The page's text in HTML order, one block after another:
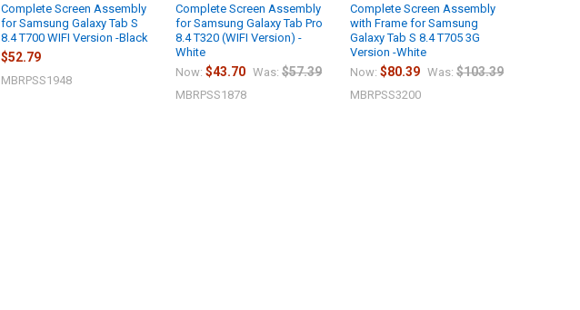
Complete Screen Assembly
for Samsung Galaxy Tab S
8.4 T700 WIFI Version -Black
$52.79
MBRPSS1948
Complete Screen Assembly
for Samsung Galaxy Tab Pro
8.4 T320 (WIFI Version) -
White
Now:$43.70 Was: $57.39
MBRPSS1878
Complete Screen Assembly
with Frame for Samsung
Galaxy Tab S 8.4 T705 3G
Version -White
Now:$80.39 Was: $103.39
MBRPSS3200